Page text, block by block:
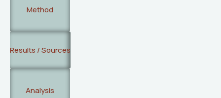
Method
Results / Sources
Analysis